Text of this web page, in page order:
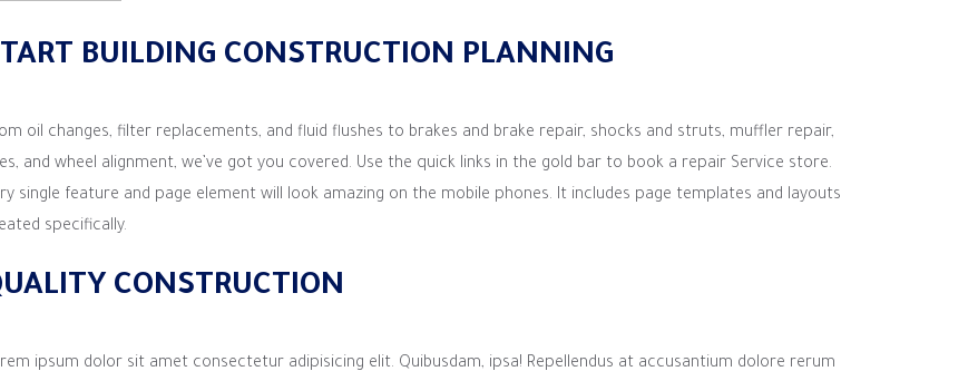
BUILDING CONSTRUCTION PLANNING
oil changes, filter replacements, and fluid flushes to brakes and brake repair, shocks and struts, muffler repair,
and wheel alignment, we’ve got you covered. Use the quick links in the gold bar to book a repair Service store.
single feature and page element will look amazing on the mobile phones. It includes page templates and layouts
specifically.
CONSTRUCTION
ipsum dolor sit amet consectetur adipisicing elit. Quibusdam, ipsa! Repellendus at accusantium dolore rerum